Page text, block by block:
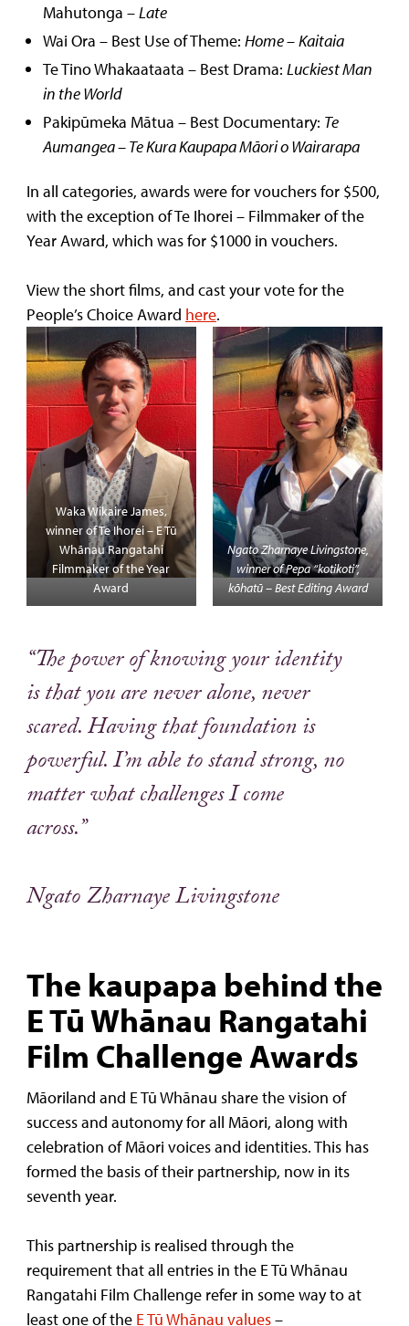
Mahutonga –Late
Wai Ora – Best Use of Theme: Home–Kaitaia
Te Tino Whakaataata – Best Drama: Luckiest Man
in the World
Pakipūmeka Mātua – Best Documentary: Te
Aumangea – Te Kura Kaupapa Māori o Wairarapa
In all categories, awards were for vouchers for $500,
with the exception of Te Ihorei – Filmmaker of the
Year Award, which was for $1000 in vouchers.
View the short films, and cast your vote for the
People’s Choice Award here.
Waka Wikaire James,
winner of Te Ihorei – E Tū
Whānau Rangatahi
Filmmaker of the Year
Award
Ngato Zharnaye Livingstone,
winner of Pepa “kotikoti”,
kōhatū – Best Editing Award
“The power of knowing your identity
is that you are never alone, never
scared. Having that foundation is
powerful. I’m able to stand strong, no
matter what challenges I come
across.”
Ngato Zharnaye Livingstone
The kaupapa behind the
E Tū Whānau Rangatahi
Film Challenge Awards
Māoriland and E Tū Whānau share the vision of
success and autonomy for all Māori, along with
celebration of Māori voices and identities. This has
formed the basis of their partnership, now in its
seventh year.
This partnership is realised through the
requirement that all entries in the E Tū Whānau
Rangatahi Film Challenge refer in some way to at
least one of the E Tū Whānau values–